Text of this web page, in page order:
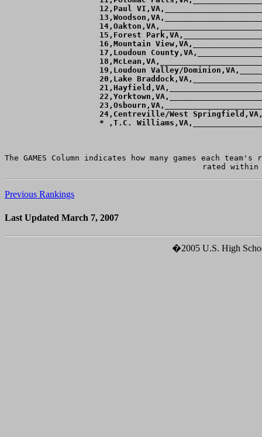
12,Paul
15,Forest
16,Mountain
17,Loudoun
19,Loudoun Valley/
20,Lake
24,Centreville/West
* ,T.C.
The GAMES Column indicates how many games each
Previous Rankings
Last Updated March 7, 2007
�2005 U.S. High